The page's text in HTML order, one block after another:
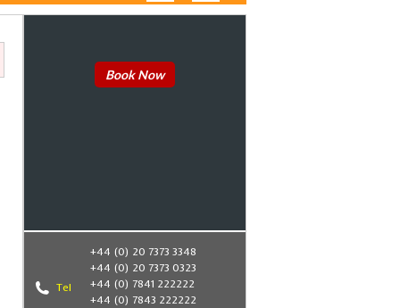
Book Now
Tel
+44 (0) 20 7373 3348
+44 (0) 20 7373 0323
+44 (0) 7841 222222
+44 (0) 7843 222222